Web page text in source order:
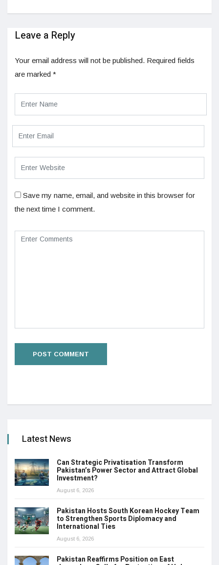
Leave a Reply
Your email address will not be published. Required fields
are marked *
Save my name, email, and website in this browser for
the next time I comment.
Latest News
Can Strategic Privatisation Transform
Pakistan’s Power Sector and Attract Global
Investment?
August 6, 2026
Pakistan Hosts South Korean Hockey Team
to Strengthen Sports Diplomacy and
International Ties
August 6, 2026
Pakistan Reaffirms Position on East